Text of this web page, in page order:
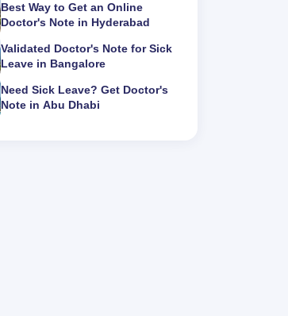
Bangalore
Best Way to Get an Online
Doctor's Note in Hyderabad
Validated Doctor's Note for Sick
Leave in Bangalore
Need Sick Leave? Get Doctor's
Note in Abu Dhabi